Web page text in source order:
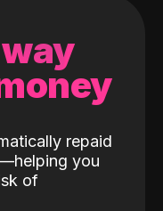
repaid
you
of